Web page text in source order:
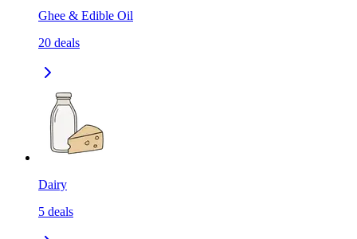
Ghee & Edible Oil
20 deals
Dairy
5 deals